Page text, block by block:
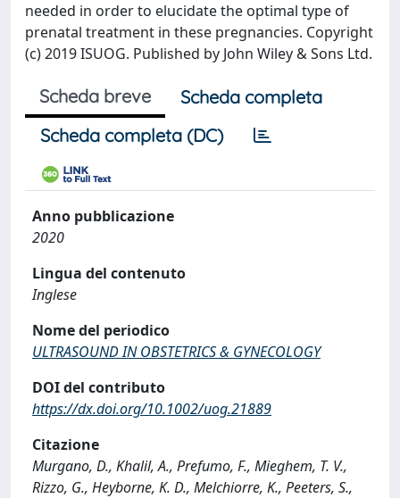
needed in order to elucidate the optimal type of
prenatal treatment in these pregnancies. Copyright
(c) 2019 ISUOG. Published by John Wiley & Sons Ltd.
Scheda breve
Scheda completa
Scheda completa (DC)
Anno pubblicazione
2020
Lingua del contenuto
Inglese
Nome del periodico
ULTRASOUND IN OBSTETRICS & GYNECOLOGY
DOI del contributo
https://dx.doi.org/10.1002/uog.21889
Citazione
Murgano, D., Khalil, A., Prefumo, F., Mieghem, T. V.,
Rizzo, G., Heyborne, K. D., Melchiorre, K., Peeters, S.,